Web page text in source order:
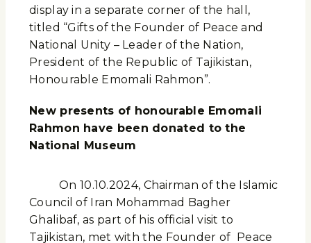
display in a separate corner of the hall,
titled “Gifts of the Founder of Peace and
National Unity – Leader of the Nation,
President of the Republic of Tajikistan,
Honourable Emomali Rahmon”.
New presents of honourable Emomali
Rahmon have been donated to the
National Museum
On 10.10.2024, Chairman of the Islamic
Council of Iran Mohammad Bagher
Ghalibaf, as part of his official visit to
Tajikistan, met with the Founder of Peace